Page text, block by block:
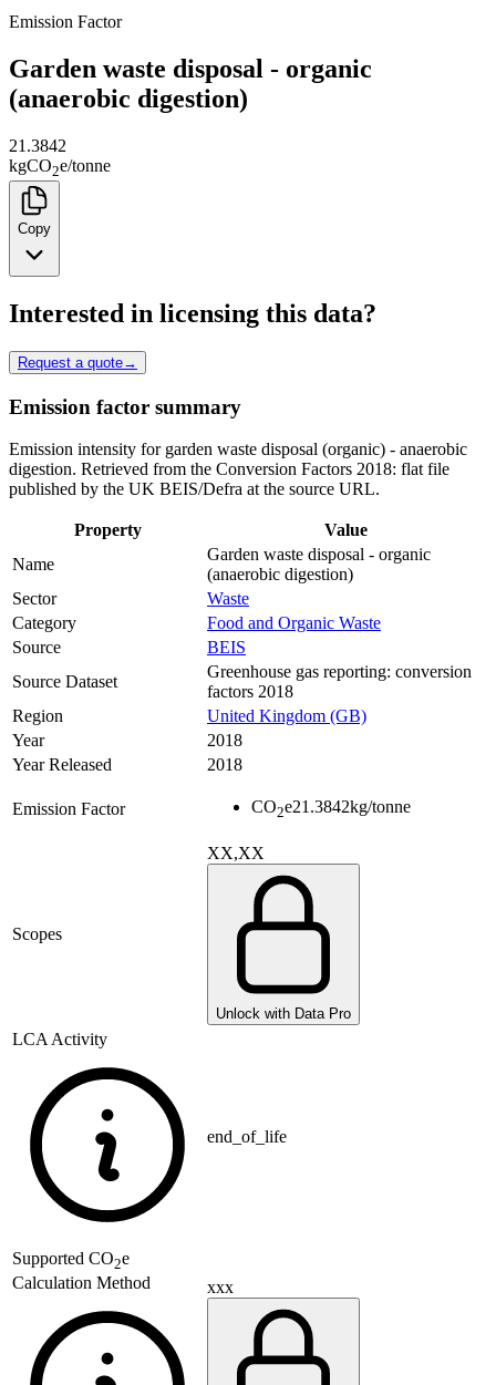
Emission Factor
Garden waste disposal - organic
(anaerobic digestion)
21.3842
kgCO2e/tonne
Copy
Interested in licensing this data?
Request a quote→
Emission factor summary
Emission intensity for garden waste disposal (organic) - anaerobic
digestion. Retrieved from the Conversion Factors 2018: flat file
published by the UK BEIS/Defra at the source URL.
Property
Value
Name
Garden waste disposal - organic
(anaerobic digestion)
Sector
Waste
Category
Food and Organic Waste
Source
BEIS
Source Dataset
Greenhouse gas reporting: conversion
factors 2018
Region
United Kingdom (GB)
Year
2018
Year Released
2018
Emission Factor CO2e21.3842kg/tonne
Scopes
XX,XX
Unlock with Data Pro
LCA Activity
end_of_life
Supported CO2e
Calculation Method
xxx